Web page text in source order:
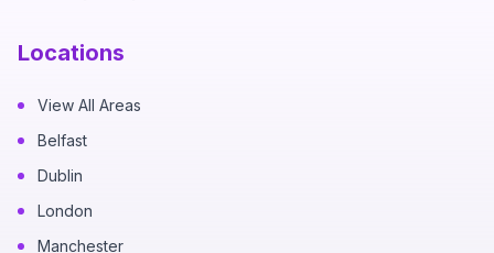
Locations
View All Areas
Belfast
Dublin
London
Manchester